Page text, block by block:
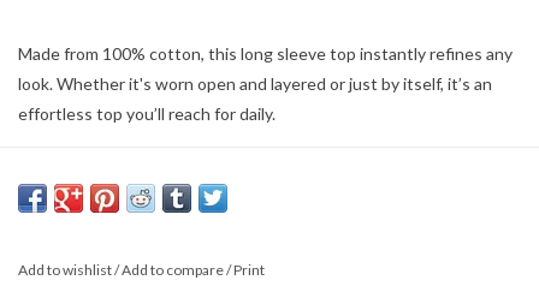
Made from 100% cotton, this long sleeve top instantly refines any
look. Whether it's worn open and layered or just by itself, it’s an
effortless top you’ll reach for daily.
Regular fit
Cotton Poplin: 100% Cotton
Long sleeve
Add to wishlist/Add to compare/Print